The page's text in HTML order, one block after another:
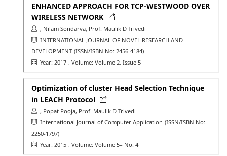
ENHANCED APPROACH FOR TCP-WESTWOOD OVER
WIRELESS NETWORK
, Nilam Sondarva, Prof. Maulik D Trivedi
INTERNATIONAL JOURNAL OF NOVEL RESEARCH AND
DEVELOPMENT (ISSN/ISBN No: 2456-4184)
Year: 2017 , Volume: Volume 2, Issue 5
Optimization of cluster Head Selection Technique
in LEACH Protocol
, Popat Pooja, Prof. Maulik D Trivedi
International Journal of Computer Application (ISSN/ISBN No:
2250-1797)
Year: 2015 , Volume: Volume 5– No. 4